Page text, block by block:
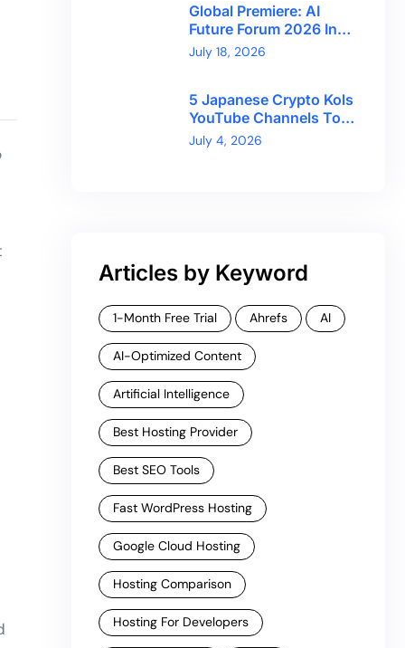
Global Premiere: AI
Future Forum 2026 In
Dubai!
July 18, 2026
5 Japanese Crypto Kols
YouTube Channels To
Follow
July 4, 2026
Articles by Keyword
1-Month Free Trial Ahrefs AI
AI-Optimized Content
Artificial Intelligence
Best Hosting Provider
Best SEO Tools
Fast WordPress Hosting
Google Cloud Hosting
Hosting Comparison
Hosting For Developers